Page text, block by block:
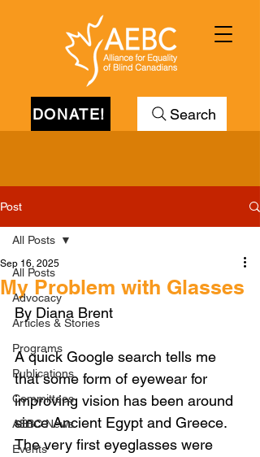
DONATE! Search
Post
All Posts
Advocacy
Articles & Stories
Programs
Publications
Committees
AEBC News
Events
All Posts
My Problem with Glasses
Sep 16, 2025
By Diana Brent
A quick Google search tells me
that some form of eyewear for
improving vision has been around
since Ancient Egypt and Greece.
The very first eyeglasses were